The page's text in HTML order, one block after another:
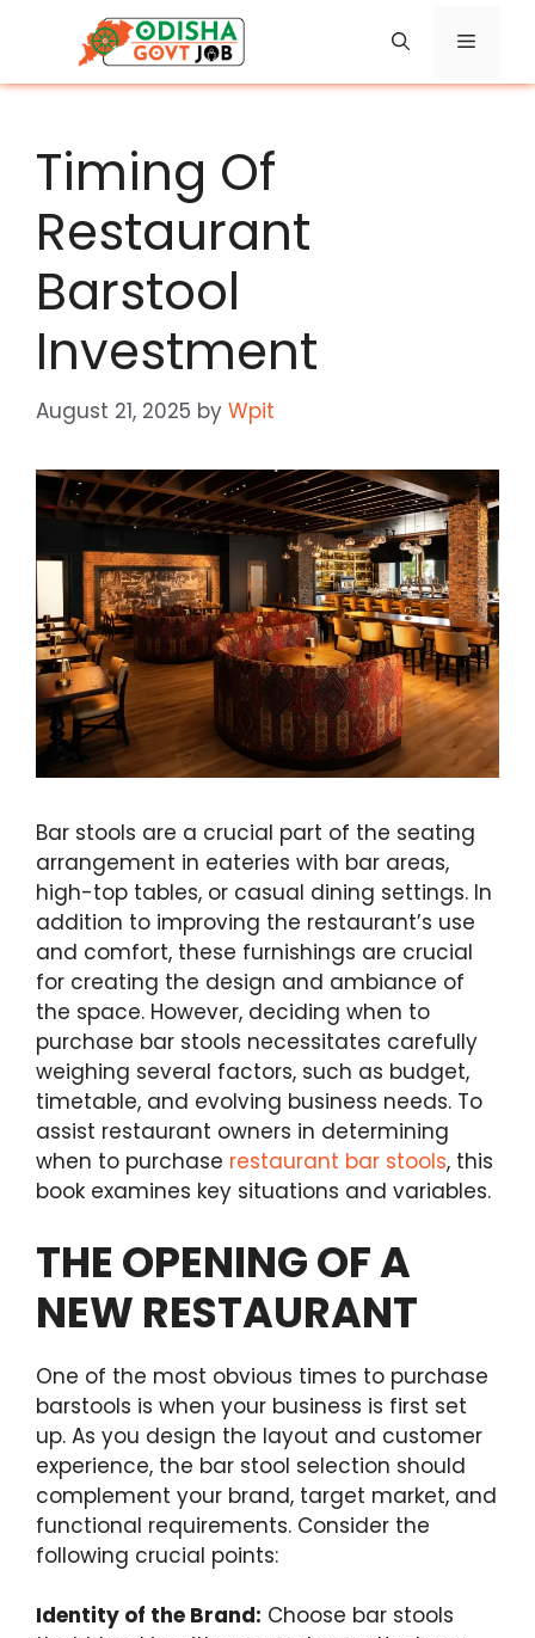
content
Menu
Timing Of
Restaurant
Barstool
Investment
August 21, 2025 by Wpit
Bar stools are a crucial part of the seating
arrangement in eateries with bar areas,
high-top tables, or casual dining settings. In
addition to improving the restaurant’s use
and comfort, these furnishings are crucial
for creating the design and ambiance of
the space. However, deciding when to
purchase bar stools necessitates carefully
weighing several factors, such as budget,
timetable, and evolving business needs. To
assist restaurant owners in determining
when to purchase restaurant bar stools, this
book examines key situations and variables.
THE OPENING OF A
NEW RESTAURANT
One of the most obvious times to purchase
barstools is when your business is first set
up. As you design the layout and customer
experience, the bar stool selection should
complement your brand, target market, and
functional requirements. Consider the
following crucial points:
Identity of the Brand: Choose bar stools